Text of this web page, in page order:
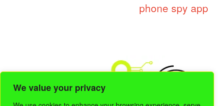
We value your privacy
phone spy app